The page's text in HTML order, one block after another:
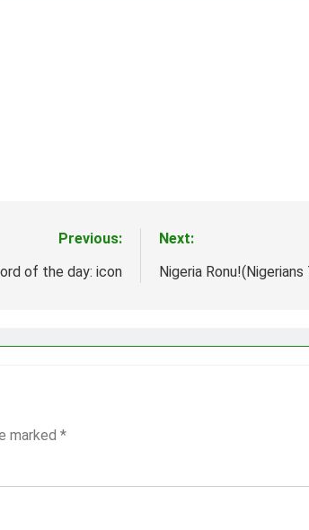
Previous:
of the day: icon
Next:
Nigeria
marked *